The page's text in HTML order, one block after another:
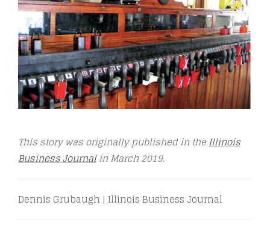
This story was originally published in theIllinois
Business Journalin March2019.
Dennis Grubaugh | Illinois Business Journal